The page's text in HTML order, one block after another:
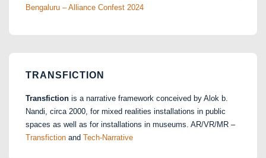
Bengaluru – Alliance Confest 2024
TRANSFICTION
Transfiction is a narrative framework conceived by Alok b.
Nandi, circa 2000, for mixed realities installations in public
spaces as well as for installations in museums. AR/VR/MR –
Transfiction and Tech-Narrative